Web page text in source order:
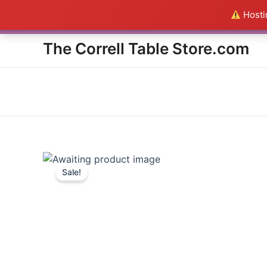
content
The Correll Table Store.com
Sale!
Everything in the Store is a